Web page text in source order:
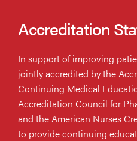
Accreditation
In support of improving
jointly accredited by the
Continuing Medical
Accreditation Council for
and the American Nurses
to provide continuing